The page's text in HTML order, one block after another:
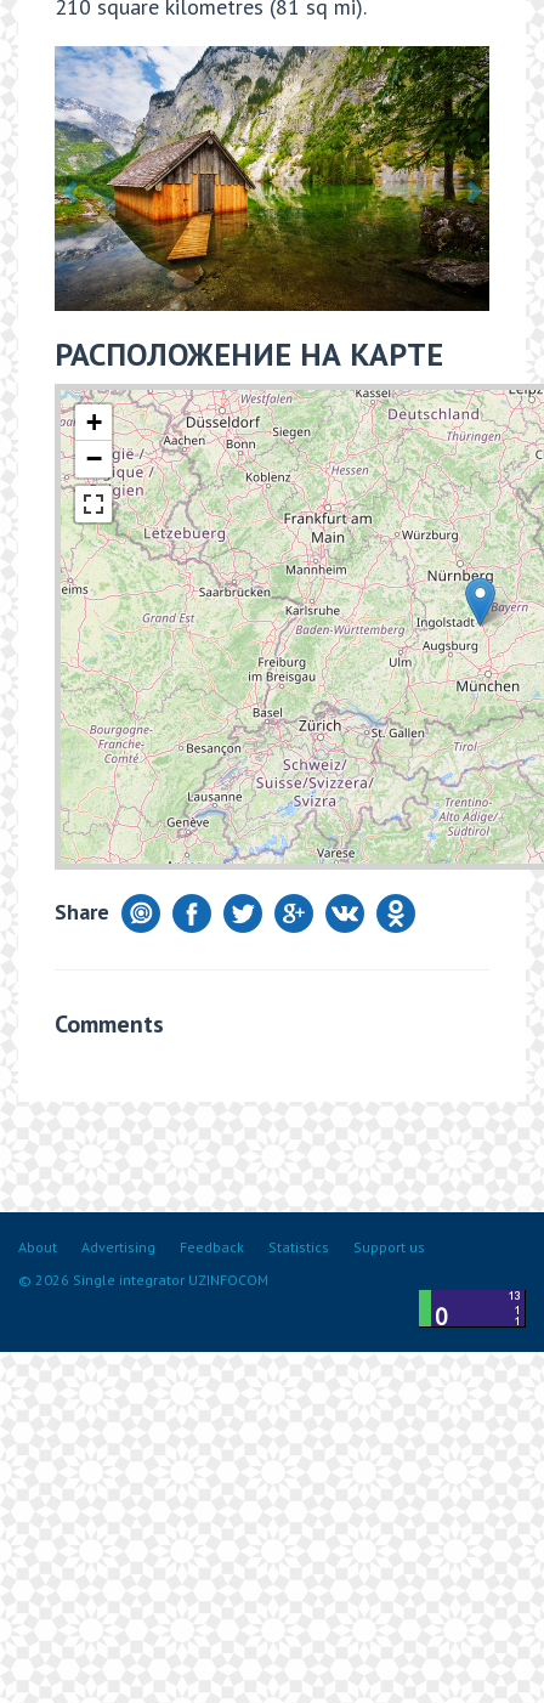
210 square kilometres (81 sq mi).
РАСПОЛОЖЕНИЕ НА КАРТЕ
+
−
Share
Comments
About Advertising Feedback Statistics
Support us
© 2026 Single integrator UZINFOCOM